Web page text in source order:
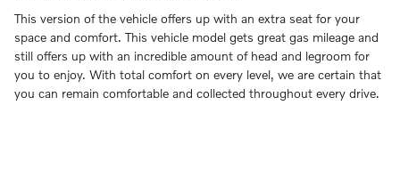
This version of the vehicle offers up with an extra seat for your
space and comfort. This vehicle model gets great gas mileage and
still offers up with an incredible amount of head and legroom for
you to enjoy. With total comfort on every level, we are certain that
you can remain comfortable and collected throughout every drive.